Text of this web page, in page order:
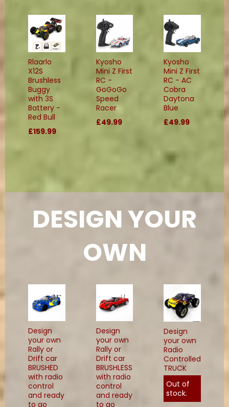
Rlaarlo
X12S
Brushless
Buggy
with 3S
Battery -
Red Bull
£159.99
Kyosho
Mini Z First
RC -
GoGoGo
Speed
Racer
£49.99
Kyosho
Mini Z First
RC - AC
Cobra
Daytona
Blue
£49.99
DESIGN YOUR
OWN
Design
your own
Rally or
Drift car
BRUSHED
with radio
control
and ready
to go
Design
your own
Rally or
Drift car
BRUSHLESS
with radio
control
and ready
to go
Design
your own
Radio
Controlled
TRUCK
Out of
stock.